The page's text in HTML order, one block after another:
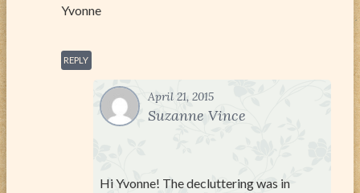
Yvonne
REPLY
April 21, 2015
Suzanne Vince
Hi Yvonne! The decluttering was in